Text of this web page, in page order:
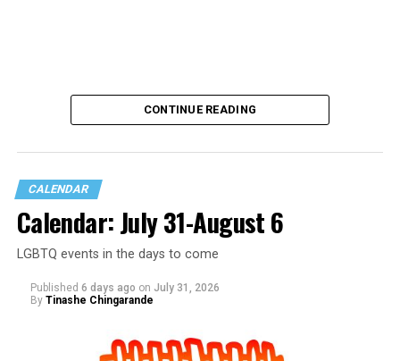
CONTINUE READING
CALENDAR
Calendar: July 31-August 6
LGBTQ events in the days to come
Published 6 days ago on July 31, 2026
By Tinashe Chingarande